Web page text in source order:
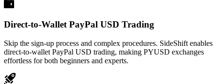
Direct-to-Wallet PayPal USD Trading
Skip the sign-up process and complex procedures. SideShift enables
direct-to-wallet PayPal USD trading, making PYUSD exchanges
effortless for both beginners and experts.